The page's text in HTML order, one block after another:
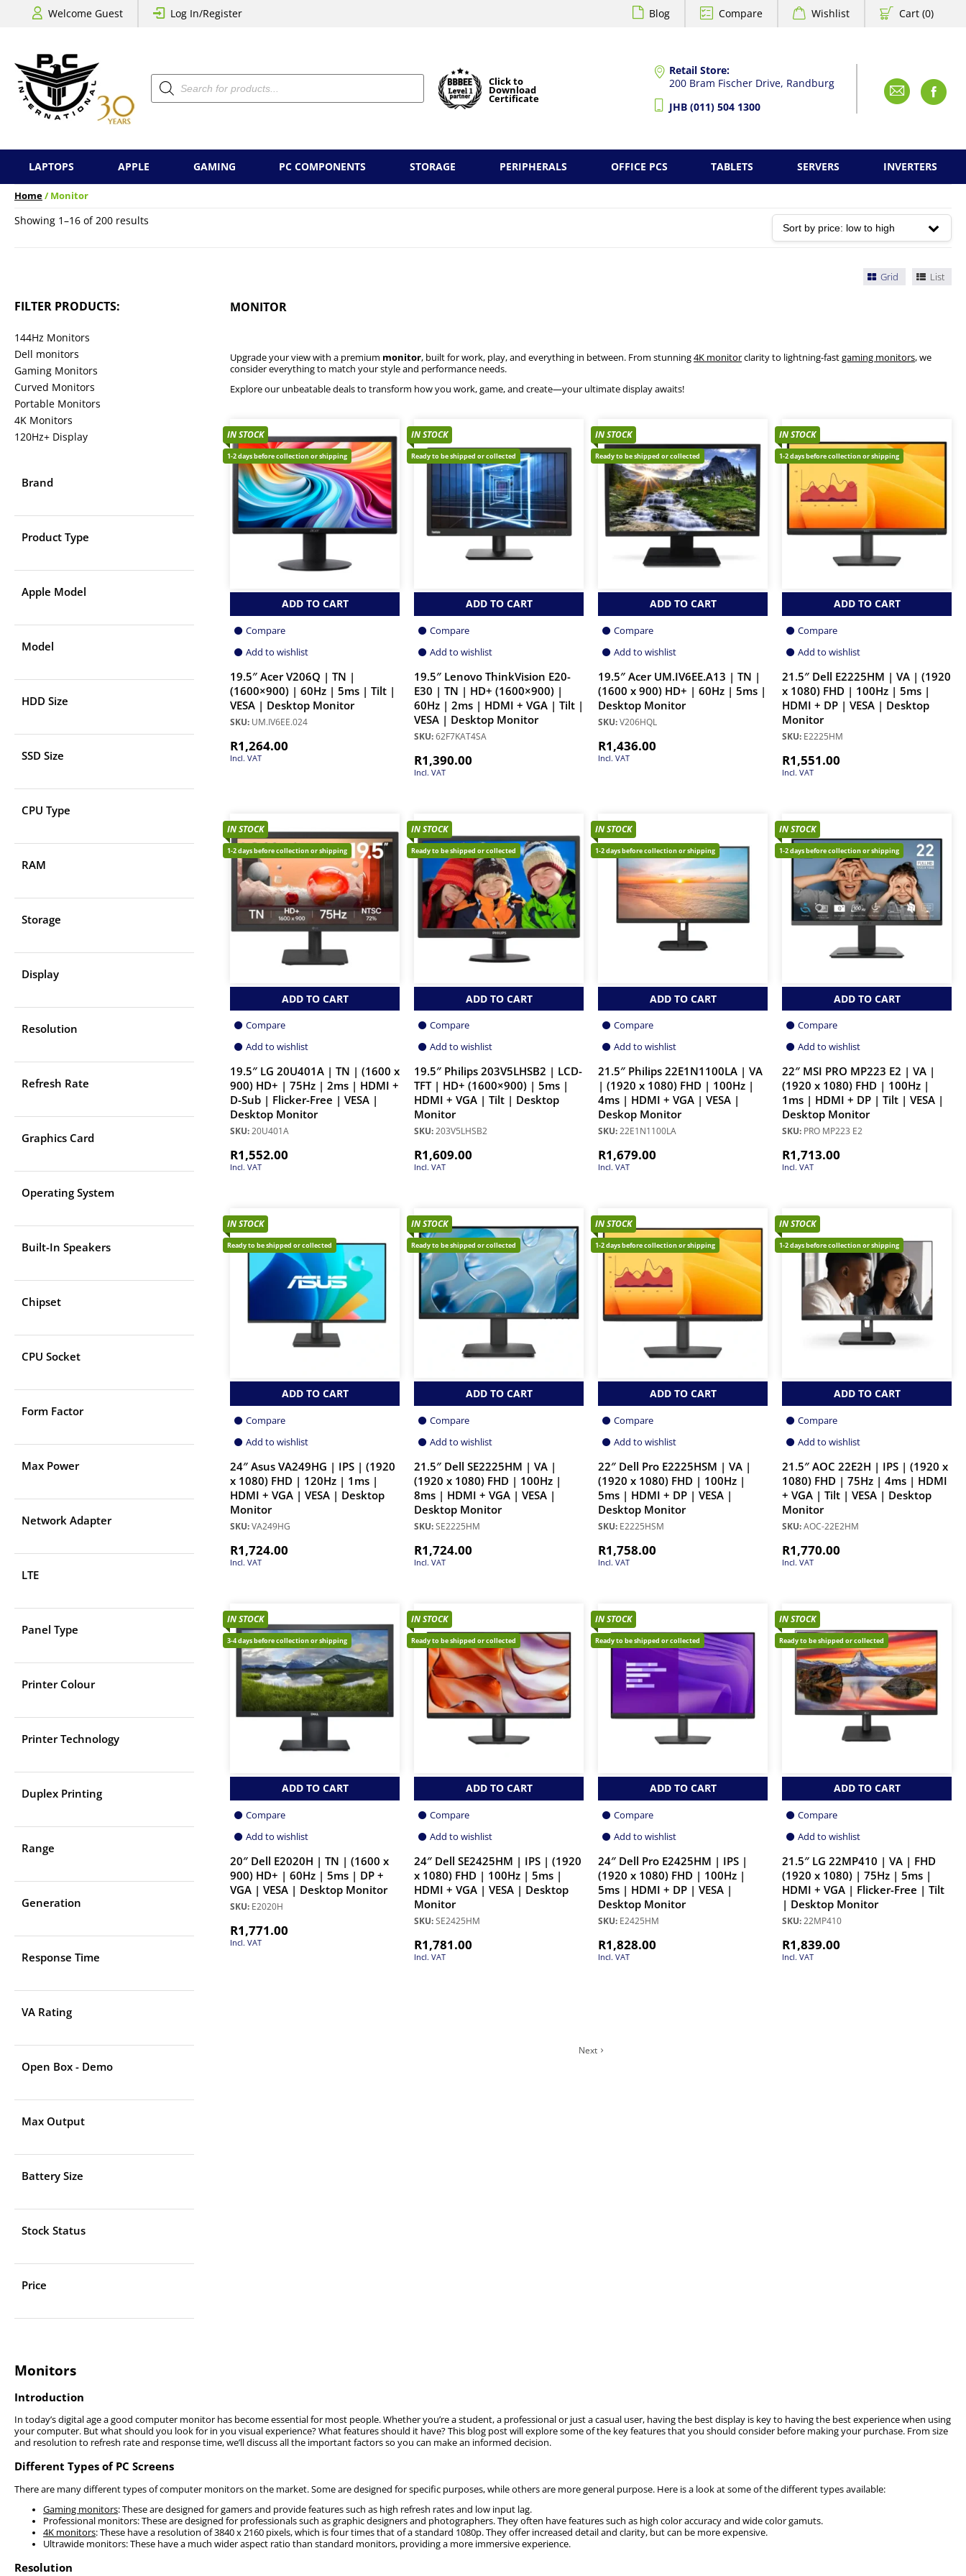
Welcome Guest Log In/Register Blog Compare Wishlist Cart (0)
Retail Store:
200 Bram Fischer Drive, Randburg
JHB (011) 504 1300
Products
search Click to
Download
Certificate
LAPTOPS APPLE GAMING PC COMPONENTS STORAGE PERIPHERALS OFFICE PCS TABLETS SERVERS INVERTERS
Home/ Monitor
Showing 1–16 of 200 results
FILTER PRODUCTS:
144Hz Monitors
Dell monitors
Gaming Monitors
Curved Monitors
Portable Monitors
4K Monitors
120Hz+ Display
Brand
Product Type
Apple Model
Model
HDD Size
SSD Size
CPU Type
RAM
Storage
Display
Resolution
Refresh Rate
Graphics Card
Operating System
Built-In Speakers
Chipset
CPU Socket
Form Factor
Max Power
Network Adapter
LTE
Panel Type
Printer Colour
Printer Technology
Duplex Printing
Range
Generation
Response Time
VA Rating
Open Box - Demo
Max Output
Battery Size
Stock Status
Price
Grid List
MONITOR
Upgrade your view with a premium monitor, built for work, play, and everything in between. From stunning4K monitorclarity to lightning-fastgaming monitors, we
consider everything to match your style and performance needs.
Explore our unbeatable deals to transform how you work, game, and create—your ultimate display awaits!
IN STOCK
1-2 days before collection or shipping
ADD TO CART
Compare
Add to wishlist
19.5″ Acer V206Q | TN |
(1600×900) | 60Hz | 5ms | Tilt |
VESA | Desktop Monitor
SKU: UM.IV6EE.024
R1,264.00
Incl. VAT
IN STOCK
Ready to be shipped or collected
ADD TO CART
Compare
Add to wishlist
19.5″ Lenovo ThinkVision E20-
E30 | TN | HD+ (1600×900) |
60Hz | 2ms | HDMI + VGA | Tilt |
VESA | Desktop Monitor
SKU:62F7KAT4SA
R1,390.00
Incl. VAT
IN STOCK
Ready to be shipped or collected
ADD TO CART
Compare
Add to wishlist
19.5″ Acer UM.IV6EE.A13 | TN |
(1600 x 900) HD+ | 60Hz | 5ms |
Desktop Monitor
SKU:V206HQL
R1,436.00
Incl. VAT
IN STOCK
1-2 days before collection or shipping
ADD TO CART
Compare
Add to wishlist
21.5″ Dell E2225HM | VA | (1920
x 1080) FHD | 100Hz | 5ms |
HDMI + DP | VESA | Desktop
Monitor
SKU: E2225HM
R1,551.00
Incl. VAT
IN STOCK
1-2 days before collection or shipping
ADD TO CART
Compare
Add to wishlist
19.5″ LG 20U401A | TN | (1600 x
900) HD+ | 75Hz | 2ms | HDMI +
D-Sub | Flicker-Free | VESA |
Desktop Monitor
SKU:20U401A
R1,552.00
Incl. VAT
IN STOCK
Ready to be shipped or collected
ADD TO CART
Compare
Add to wishlist
19.5″ Philips 203V5LHSB2 | LCD-
TFT | HD+ (1600×900) | 5ms |
HDMI + VGA | Tilt | Desktop
Monitor
SKU:203V5LHSB2
R1,609.00
Incl. VAT
IN STOCK
1-2 days before collection or shipping
ADD TO CART
Compare
Add to wishlist
21.5″ Philips 22E1N1100LA | VA
| (1920 x 1080) FHD | 100Hz |
4ms | HDMI + VGA | VESA |
Deskop Monitor
SKU:22E1N1100LA
R1,679.00
Incl. VAT
IN STOCK
1-2 days before collection or shipping
ADD TO CART
Compare
Add to wishlist
22″ MSI PRO MP223 E2 | VA |
(1920 x 1080) FHD | 100Hz |
1ms | HDMI + DP | Tilt | VESA |
Desktop Monitor
SKU: PRO MP223 E2
R1,713.00
Incl. VAT
IN STOCK
Ready to be shipped or collected
ADD TO CART
Compare
Add to wishlist
24″ Asus VA249HG | IPS | (1920
x 1080) FHD | 120Hz | 1ms |
HDMI + VGA | VESA | Desktop
Monitor
SKU:VA249HG
R1,724.00
Incl. VAT
IN STOCK
Ready to be shipped or collected
ADD TO CART
Compare
Add to wishlist
21.5″ Dell SE2225HM | VA |
(1920 x 1080) FHD | 100Hz |
8ms | HDMI + VGA | VESA |
Desktop Monitor
SKU:SE2225HM
R1,724.00
Incl. VAT
IN STOCK
1-2 days before collection or shipping
ADD TO CART
Compare
Add to wishlist
22″ Dell Pro E2225HSM | VA |
(1920 x 1080) FHD | 100Hz |
5ms | HDMI + DP | VESA |
Desktop Monitor
SKU: E2225HSM
R1,758.00
Incl. VAT
IN STOCK
1-2 days before collection or shipping
ADD TO CART
Compare
Add to wishlist
21.5″ AOC 22E2H | IPS | (1920 x
1080) FHD | 75Hz | 4ms | HDMI
+ VGA | Tilt | VESA | Desktop
Monitor
SKU:AOC-22E2HM
R1,770.00
Incl. VAT
IN STOCK
3-4 days before collection or shipping
ADD TO CART
Compare
Add to wishlist
20″ Dell E2020H | TN | (1600 x
900) HD+ | 60Hz | 5ms | DP +
VGA | VESA | Desktop Monitor
SKU: E2020H
R1,771.00
Incl. VAT
IN STOCK
Ready to be shipped or collected
ADD TO CART
Compare
Add to wishlist
24″ Dell SE2425HM | IPS | (1920
x 1080) FHD | 100Hz | 5ms |
HDMI + VGA | VESA | Desktop
Monitor
SKU:SE2425HM
R1,781.00
Incl. VAT
IN STOCK
Ready to be shipped or collected
ADD TO CART
Compare
Add to wishlist
24″ Dell Pro E2425HM | IPS |
(1920 x 1080) FHD | 100Hz |
5ms | HDMI + DP | VESA |
Desktop Monitor
SKU: E2425HM
R1,828.00
Incl. VAT
IN STOCK
Ready to be shipped or collected
ADD TO CART
Compare
Add to wishlist
21.5″ LG 22MP410 | VA | FHD
(1920 x 1080) | 75Hz | 5ms |
HDMI + VGA | Flicker-Free | Tilt
| Desktop Monitor
SKU:22MP410
R1,839.00
Incl. VAT
Next
Monitors
Introduction
In today’s digital age a good computer monitor has become essential for most people. Whether you’re a student, a professional or just a casual user, having the best display is key to having the best experience when using
your computer. But what should you look for in you visual experience? What features should it have? This blog post will explore some of the key features that you should consider before making your purchase. From size
and resolution to refresh rate and response time, we’ll discuss all the important factors so you can make an informed decision.
Different Types of PC Screens
There are many different types of computer monitors on the market. Some are designed for specific purposes, while others are more general purpose. Here is a look at some of the different types available:
Gaming monitors: These are designed for gamers and provide features such as high refresh rates and low input lag.
Professional monitors: These are designed for professionals such as graphic designers and photographers. They often have features such as high color accuracy and wide color gamuts.
4K monitors: These have a resolution of 3840 x 2160 pixels, which is four times that of a standard 1080p. They offer increased detail and clarity, but can be more expensive.
Ultrawide monitors: These have a much wider aspect ratio than standard monitors, providing a more immersive experience.
Resolution